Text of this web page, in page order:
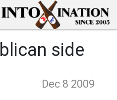
side
Dec 8 2009